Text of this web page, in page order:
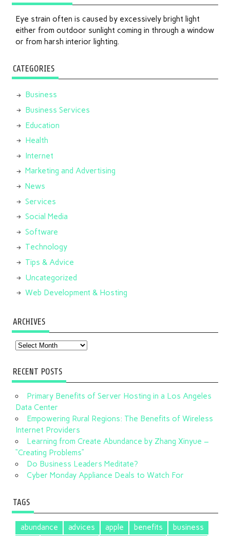
Eye strain often is caused by excessively bright light
either from outdoor sunlight coming in through a window
or from harsh interior lighting.
CATEGORIES
Business
Business Services
Education
Health
Internet
Marketing and Advertising
News
Services
Social Media
Software
Technology
Tips & Advice
Uncategorized
Web Development & Hosting
ARCHIVES
Archives
RECENT POSTS
Primary Benefits of Server Hosting in a Los Angeles
Data Center
Empowering Rural Regions: The Benefits of Wireless
Internet Providers
Learning from Create Abundance by Zhang Xinyue –
“Creating Problems”
Do Business Leaders Meditate?
Cyber Monday Appliance Deals to Watch For
TAGS
abundance advices apple benefits
business